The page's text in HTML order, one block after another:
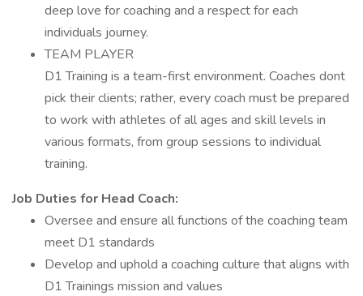
deep love for coaching and a respect for each
individuals journey.
TEAM PLAYER
D1 Training is a team-first environment. Coaches dont
pick their clients; rather, every coach must be prepared
to work with athletes of all ages and skill levels in
various formats, from group sessions to individual
training.
Job Duties for Head Coach:
Oversee and ensure all functions of the coaching team
meet D1 standards
Develop and uphold a coaching culture that aligns with
D1 Trainings mission and values